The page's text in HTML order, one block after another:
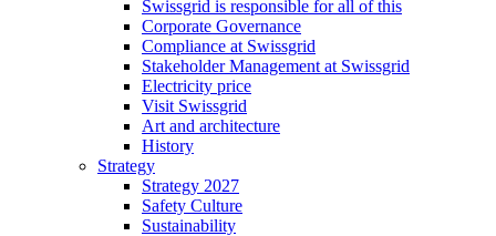
Swissgrid is responsible for all of this
Corporate Governance
Compliance at Swissgrid
Stakeholder Management at Swissgrid
Electricity price
Visit Swissgrid
Art and architecture
History
Strategy
Strategy 2027
Safety Culture
Sustainability